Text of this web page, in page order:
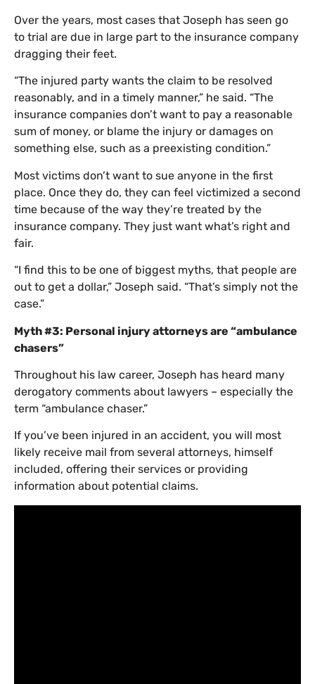
Over the years, most cases that Joseph has seen go
to trial are due in large part to the insurance company
dragging their feet.
“The injured party wants the claim to be resolved
reasonably, and in a timely manner,” he said. “The
insurance companies don’t want to pay a reasonable
sum of money, or blame the injury or damages on
something else, such as a preexisting condition.”
Most victims don’t want to sue anyone in the first
place. Once they do, they can feel victimized a second
time because of the way they’re treated by the
insurance company. They just want what’s right and
fair.
“I find this to be one of biggest myths, that people are
out to get a dollar,” Joseph said. “That’s simply not the
case.”
Myth #3: Personal injury attorneys are “ambulance
chasers”
Throughout his law career, Joseph has heard many
derogatory comments about lawyers – especially the
term “ambulance chaser.”
If you’ve been injured in an accident, you will most
likely receive mail from several attorneys, himself
included, offering their services or providing
information about potential claims.